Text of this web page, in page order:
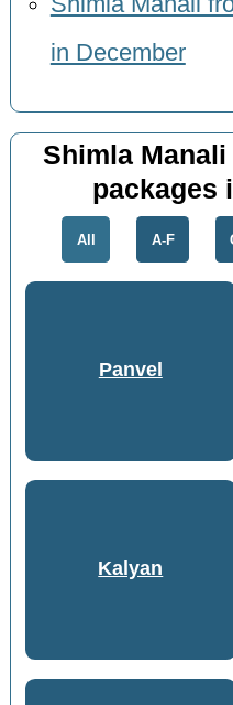
in December
Shimla
packages
All A-F
Panvel
Kalyan